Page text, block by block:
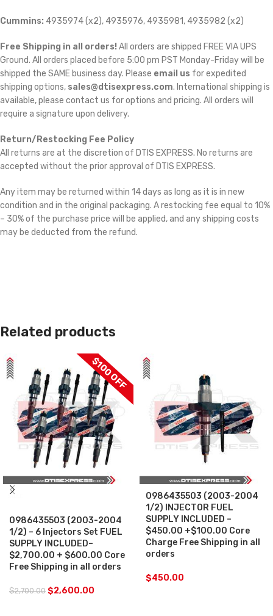
Cummins: 4935974 (x2), 4935976, 4935981, 4935982 (x2)
Free Shipping in all orders! All orders are shipped FREE VIA UPS
Ground. All orders placed before 5:00 pm PST Monday-Friday will be
shipped the SAME business day. Please email us for expedited
shipping options, sales@dtisexpress.com. International shipping is
available, please contact us for options and pricing. All orders will
require a signature upon delivery.
Return/Restocking Fee Policy
All returns are at the discretion of DTIS EXPRESS. No returns are
accepted without the prior approval of DTIS EXPRESS.
Any item may be returned within 14 days as long as it is in new
condition and in the original packaging. A restocking fee equal to 10%
– 30% of the purchase price will be applied, and any shipping costs
may be deducted from the refund.
Related products
$100 OFF
SALE
0986435503 (2003-2004
1/2) – 6 Injectors Set FUEL
SUPPLY INCLUDED–
$2,700.00 + $600.00 Core
Free Shipping in all orders
$2,700.00 $2,600.00
0986435503 (2003-2004
1/2) INJECTOR FUEL
SUPPLY INCLUDED –
$450.00 +$100.00 Core
Charge Free Shipping in all
orders
$450.00